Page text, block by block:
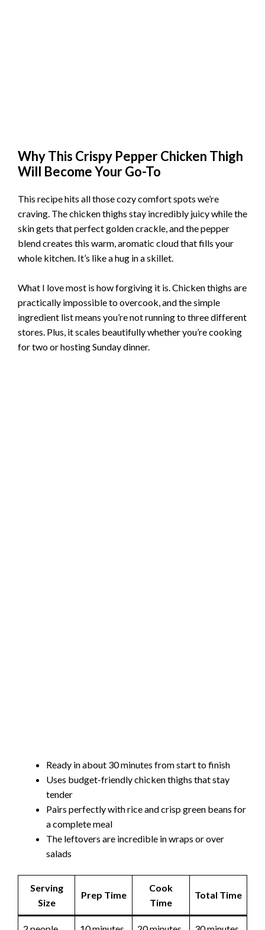
Why This Crispy Pepper Chicken Thigh
Will Become Your Go-To
This recipe hits all those cozy comfort spots we’re
craving. The chicken thighs stay incredibly juicy while the
skin gets that perfect golden crackle, and the pepper
blend creates this warm, aromatic cloud that fills your
whole kitchen. It’s like a hug in a skillet.
What I love most is how forgiving it is. Chicken thighs are
practically impossible to overcook, and the simple
ingredient list means you’re not running to three different
stores. Plus, it scales beautifully whether you’re cooking
for two or hosting Sunday dinner.
Ready in about 30 minutes from start to finish
Uses budget-friendly chicken thighs that stay
tender
Pairs perfectly with rice and crisp green beans for
a complete meal
The leftovers are incredible in wraps or over
salads
Serving
Size
Prep Time
Cook
Time
Total Time